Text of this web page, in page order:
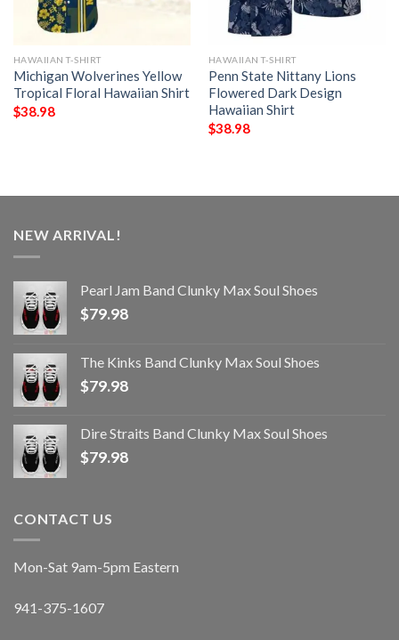
HAWAIIAN T-SHIRT
Michigan Wolverines Yellow
Tropical Floral Hawaiian Shirt
$38.98
HAWAIIAN T-SHIRT
Penn State Nittany Lions
Flowered Dark Design
Hawaiian Shirt
$38.98
NEW ARRIVAL!
Pearl Jam Band Clunky Max Soul Shoes
$79.98
The Kinks Band Clunky Max Soul Shoes
$79.98
Dire Straits Band Clunky Max Soul Shoes
$79.98
CONTACT US
Mon-Sat 9am-5pm Eastern
941-375-1607